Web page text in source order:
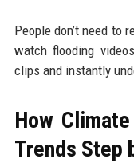
People don’t need to
watch flooding
clips and instantly
How
Trends Step